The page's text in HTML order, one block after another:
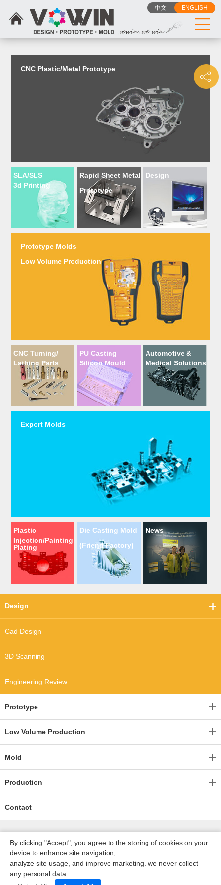
中文 ENGLISH
CNC Plastic/Metal Prototype
SLA/SLS
3d Printing
Rapid Sheet Metal
Prototype
Design
Prototype Molds
Low Volume Production
CNC Turning/
Lathing Parts
PU Casting
Silicon Mould
Automotive &
Medical Solutions
Export Molds
Plastic
Injection/Painting
Plating
Die Casting Mold
(Friend Factory)
News
Design
Cad Design
3D Scanning
Engineering Review
Prototype
Low Volume Production
Mold
Production
Contact
深圳沃优达科技有限公司
By clicking "Accept", you agree to the storing of cookies on your
device to enhance site navigation,
analyze site usage, and improve marketing. we never collect
any personal data.